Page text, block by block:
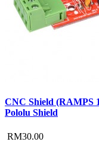
CNC Shield (RAMPS
Pololu Shield
RM30.00